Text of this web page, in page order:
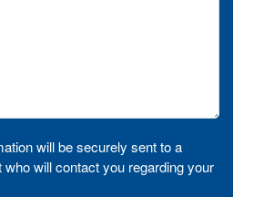
will be securely sent to a
who will contact you regarding your